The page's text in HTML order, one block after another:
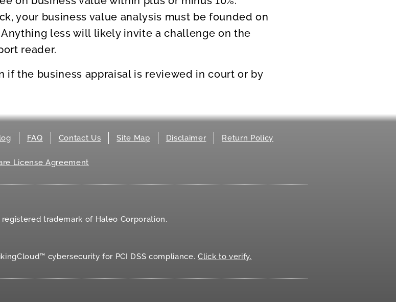
your business value analysis must be founded on
less will likely invite a challenge on the
reader.
if the business appraisal is reviewed in court or by
FAQ Contact Us Site Map Disclaimer Return Policy
License Agreement
registered trademark of Haleo Corporation.
cybersecurity for PCI DSS compliance.Click to verify.